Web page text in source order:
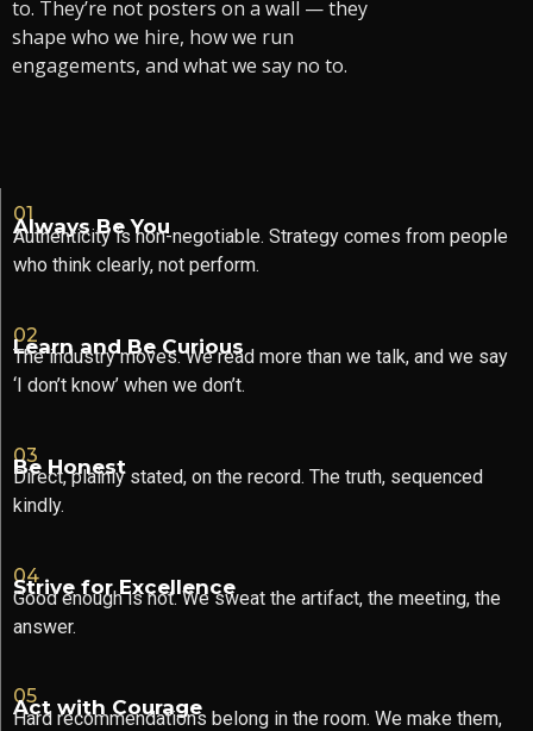
to. They’re not posters on a wall — they
shape who we hire, how we run
engagements, and what we say no to.
01
Always Be You
Authenticity is non-negotiable. Strategy comes from people
who think clearly, not perform.
02
Learn and Be Curious
The industry moves. We read more than we talk, and we say
‘I don’t know’ when we don’t.
03
Be Honest
Direct, plainly stated, on the record. The truth, sequenced
kindly.
04
Strive for Excellence
Good enough is not. We sweat the artifact, the meeting, the
answer.
05
Act with Courage
Hard recommendations belong in the room. We make them,